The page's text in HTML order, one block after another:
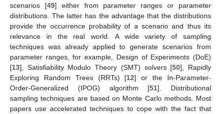
scenarios [49] either from parameter ranges or parameter
distributions. The latter has the advantage that the distributions
provide the occurrence probability of a scenario and thus its
relevance in the real world. A wide variety of sampling
techniques was already applied to generate scenarios from
parameter ranges, for example, Design of Experiments (DoE)
[13], Satisfiability Modulo Theory (SMT) solvers [50], Rapidly
Exploring Random Trees (RRTs) [12] or the In-Parameter-
Order-Generalized (IPOG) algorithm [51]. Distributional
sampling techniques are based on Monte Carlo methods. Most
papers use accelerated techniques to cope with the fact that